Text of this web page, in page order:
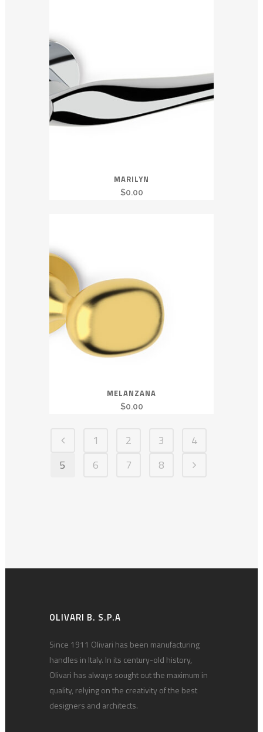
MARILYN
$0.00
MELANZANA
$0.00
1 2 3
4
5
6 7 8
OLIVARI B. S.P.A
Since 1911 Olivari has been manufacturing
handles in Italy. In its century-old history,
Olivari has always sought out the maximum in
quality, relying on the creativity of the best
designers and architects.